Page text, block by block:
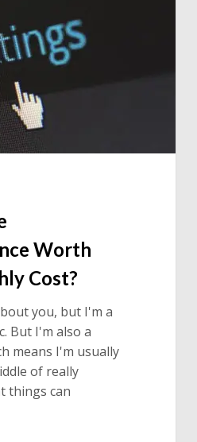
Worth
Cost?
you, but I'm a
But I'm also a
means I'm usually
of really
things can